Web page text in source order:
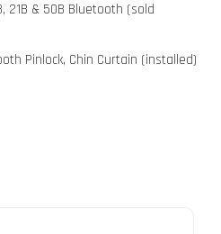
21B & 50B Bluetooth (sold
Pinlock, Chin Curtain (installed)